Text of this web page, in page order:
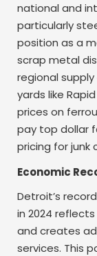
national and
particularly
position as a
scrap metal
regional
yards like
prices on
pay top dollar
pricing for junk
Economic
Detroit’s
in 2024
and creates
services. This